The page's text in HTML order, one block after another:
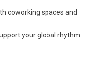
coworking spaces and
your global rhythm.